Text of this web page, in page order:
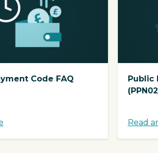
Code FAQ
Public
Read